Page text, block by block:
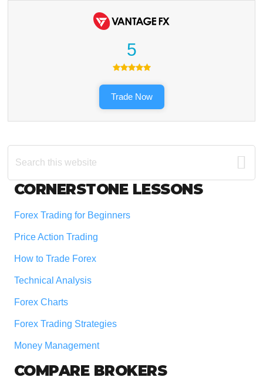
5
Trade Now
Search
this
Footer
CORNERSTONE LESSONS
Forex Trading for Beginners
Price Action Trading
How to Trade Forex
Technical Analysis
Forex Charts
Forex Trading Strategies
Money Management
COMPARE BROKERS